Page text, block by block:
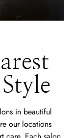
in beautiful
our locations